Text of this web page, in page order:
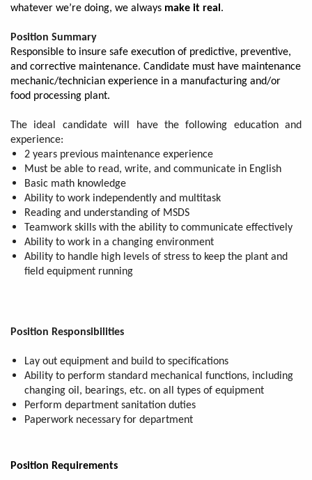
whatever we’re doing, we always make it real .
Position Summary
Responsible to insure safe execution of predictive, preventive,
and corrective maintenance. Candidate must have maintenance
mechanic/technician experience in a manufacturing and/or
food processing plant.
The ideal candidate will have the following education and
experience:
2 years previous maintenance experience
Must be able to read, write, and communicate in English
Basic math knowledge
Ability to work independently and multitask
Reading and understanding of MSDS
Teamwork skills with the ability to communicate effectively
Ability to work in a changing environment
Ability to handle high levels of stress to keep the plant and
field equipment running
Position Responsibilities
Lay out equipment and build to specifications
Ability to perform standard mechanical functions, including
changing oil, bearings, etc. on all types of equipment
Perform department sanitation duties
Paperwork necessary for department
Position Requirements